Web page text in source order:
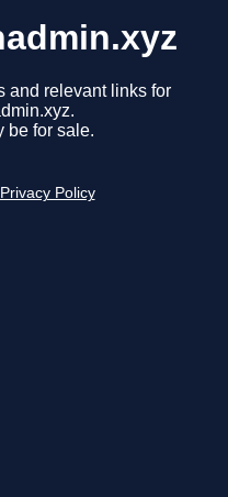
and relevant links for
be for sale.
Privacy Policy